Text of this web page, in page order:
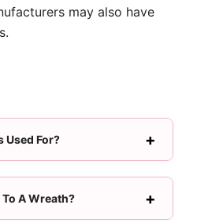
may also have
Used For?
A Wreath?